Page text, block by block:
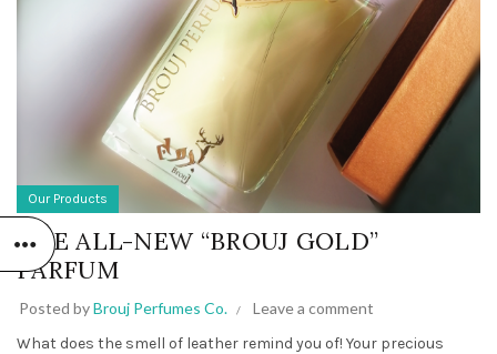
Our Products
THE ALL-NEW “BROUJ GOLD”
PARFUM
Posted byBrouj Perfumes Co.
Leave a comment
What does the smell of leather remind you of! Your precious